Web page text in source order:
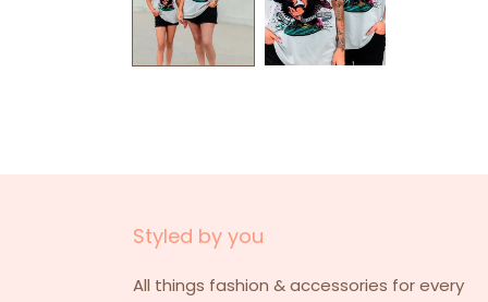
Styled by you
All things fashion & accessories for every